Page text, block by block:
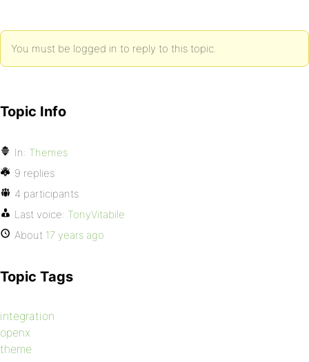
You must be logged in to reply to this topic.
Topic Info
In: Themes
9 replies
4 participants
Last voice: TonyVitabile
About 17 years ago
Topic Tags
integration
openx
theme